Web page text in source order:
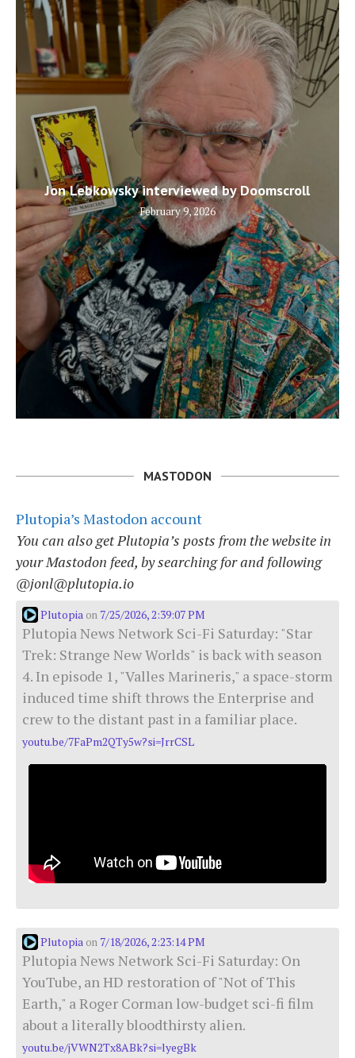
Jon Lebkowsky interviewed by Doomscroll
February 9, 2026
MASTODON
Plutopia’s Mastodon account
You can also get Plutopia’s posts from the website in
your Mastodon feed, by searching for and following
@jonl@plutopia.io
Plutopia on 7/25/2026, 2:39:07 PM
Plutopia News Network Sci-Fi Saturday: "Star
Trek: Strange New Worlds" is back with season
4. In episode 1, "Valles Marineris," a space-storm
induced time shift throws the Enterprise and
crew to the distant past in a familiar place.
youtu.be/7FaPm2QTy5w?si=JrrCSL
Plutopia on 7/18/2026, 2:23:14 PM
Plutopia News Network Sci-Fi Saturday: On
YouTube, an HD restoration of "Not of This
Earth," a Roger Corman low-budget sci-fi film
about a literally bloodthirsty alien.
youtu.be/jVWN2Tx8ABk?si=lyegBk